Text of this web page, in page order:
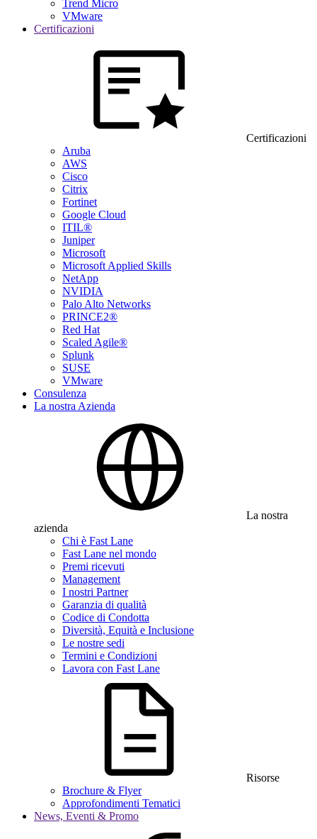
Trend Micro
VMware
Certificazioni
Certificazioni
Aruba
AWS
Cisco
Citrix
Fortinet
Google Cloud
ITIL®
Juniper
Microsoft
Microsoft Applied Skills
NetApp
NVIDIA
Palo Alto Networks
PRINCE2®
Red Hat
Scaled Agile®
Splunk
SUSE
VMware
Consulenza
La nostra Azienda
La nostra
azienda
Chi è Fast Lane
Fast Lane nel mondo
Premi ricevuti
Management
I nostri Partner
Garanzia di qualità
Codice di Condotta
Diversità, Equità e Inclusione
Le nostre sedi
Termini e Condizioni
Lavora con Fast Lane
Risorse
Brochure & Flyer
Approfondimenti Tematici
News, Eventi & Promo